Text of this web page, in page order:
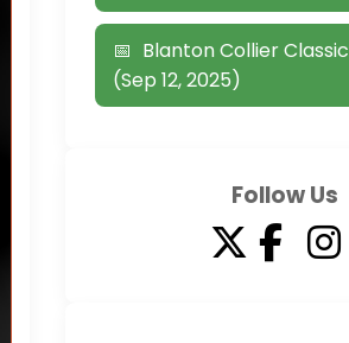
Blanton Collier Classic
(Sep 12, 2025)
Follow Us